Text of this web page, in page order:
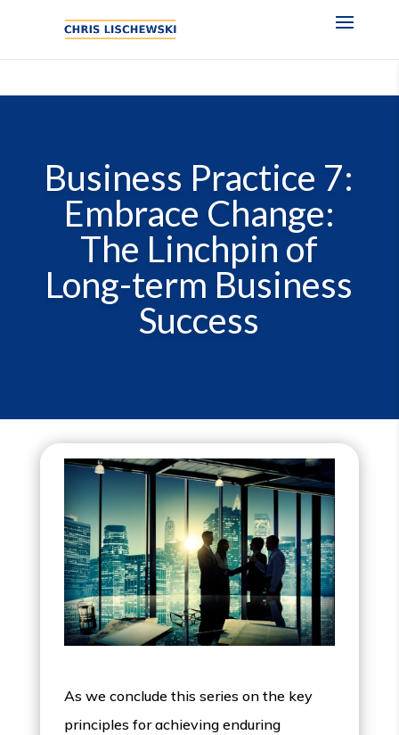
Business Practice 7:
Embrace Change:
The Linchpin of
Long-term Business
Success
As we conclude this series on the key
principles for achieving enduring